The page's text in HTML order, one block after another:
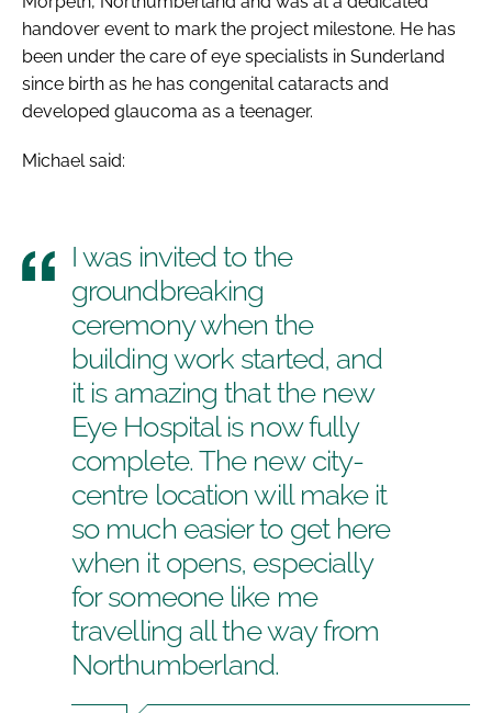
handover event to mark the project milestone. He has
been under the care of eye specialists in Sunderland
since birth as he has congenital cataracts and
developed glaucoma as a teenager.
Michael said:
I was invited to the
groundbreaking
ceremony when the
building work started, and
it is amazing that the new
Eye Hospital is now fully
complete. The new city-
centre location will make it
so much easier to get here
when it opens, especially
for someone like me
travelling all the way from
Northumberland.